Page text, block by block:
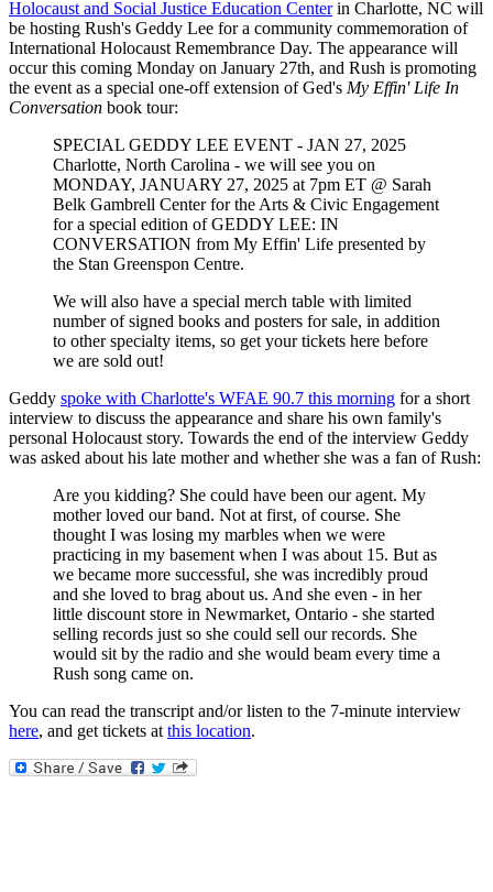
Holocaust and Social Justice Education Centerin Charlotte, NC will
be hosting Rush's Geddy Lee for a community commemoration of
International Holocaust Remembrance Day. The appearance will
occur this coming Monday on January 27th, and Rush is promoting
the event as a special one-off extension of Ged's My Effin' Life In
Conversation book tour:
SPECIAL GEDDY LEE EVENT - JAN 27, 2025
Charlotte, North Carolina - we will see you on
MONDAY, JANUARY 27, 2025 at 7pm ET @ Sarah
Belk Gambrell Center for the Arts & Civic Engagement
for a special edition of GEDDY LEE: IN
CONVERSATION from My Effin' Life presented by
the Stan Greenspon Centre.
We will also have a special merch table with limited
number of signed books and posters for sale, in addition
to other specialty items, so get your tickets here before
we are sold out!
Geddy spoke with Charlotte's WFAE 90.7 this morning for a short
interview to discuss the appearance and share his own family's
personal Holocaust story. Towards the end of the interview Geddy
was asked about his late mother and whether she was a fan of Rush:
Are you kidding? She could have been our agent. My
mother loved our band. Not at first, of course. She
thought I was losing my marbles when we were
practicing in my basement when I was about 15. But as
we became more successful, she was incredibly proud
and she loved to brag about us. And she even - in her
little discount store in Newmarket, Ontario - she started
selling records just so she could sell our records. She
would sit by the radio and she would beam every time a
Rush song came on.
You can read the transcript and/or listen to the 7-minute interview
here, and get tickets atthis location.